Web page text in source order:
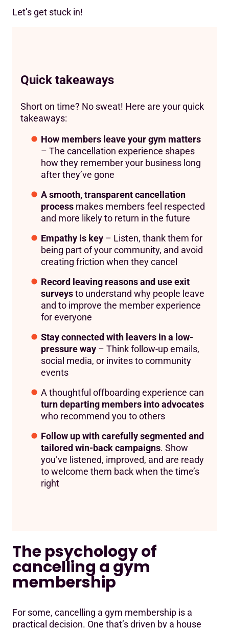
Let’s get stuck in!
Quick takeaways
Short on time? No sweat! Here are your quick
takeaways:
How members leave your gym matters
– The cancellation experience shapes
how they remember your business long
after they’ve gone
A smooth, transparent cancellation
process makes members feel respected
and more likely to return in the future
Empathy is key – Listen, thank them for
being part of your community, and avoid
creating friction when they cancel
Record leaving reasons and use exit
surveysto understand why people leave
and to improve the member experience
for everyone
Stay connected with leavers in a low-
pressure way – Think follow-up emails,
social media, or invites to community
events
A thoughtful offboarding experience can
turn departing members into advocates
who recommend you to others
Follow up with carefully segmented and
tailored win-back campaigns. Show
you’ve listened, improved, and are ready
to welcome them back when the time’s
right
The psychology of
cancelling a gym
membership
For some, cancelling a gym membership is a
practical decision. One that’s driven by a house